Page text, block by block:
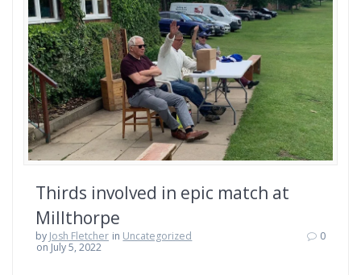
Thirds involved in epic match at
Millthorpe
by Josh Fletcher in Uncategorized
on July 5, 2022
0